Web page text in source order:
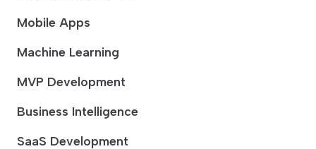
Mobile Apps
Machine Learning
MVP Development
Business Intelligence
SaaS Development